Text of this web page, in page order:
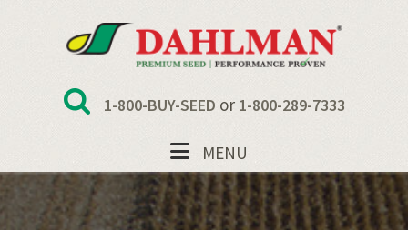
navigation
1-800-BUY-SEED or 1-800-289-7333
MENU